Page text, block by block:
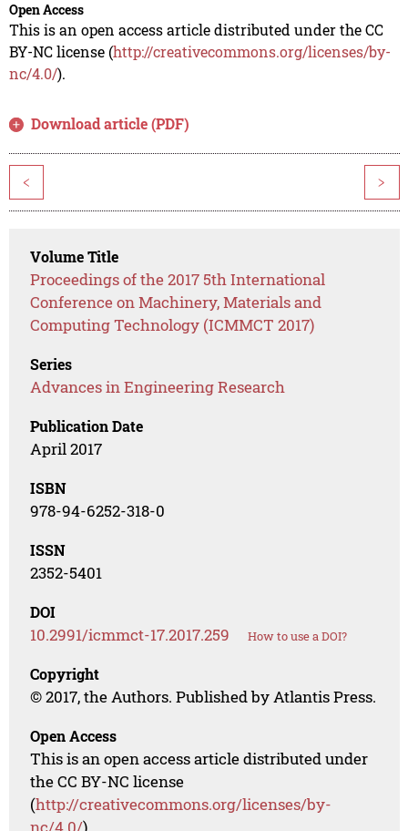
Open Access
This is an open access article distributed under the CC
BY-NC license (http://creativecommons.org/licenses/by-
nc/4.0/).
Download article (PDF)
< >
Volume Title
Proceedings of the 2017 5th International
Conference on Machinery, Materials and
Computing Technology (ICMMCT 2017)
Series
Advances in Engineering Research
Publication Date
April 2017
ISBN
978-94-6252-318-0
ISSN
2352-5401
DOI
10.2991/icmmct-17.2017.259 How to use a DOI?
Copyright
© 2017, the Authors. Published by Atlantis Press.
Open Access
This is an open access article distributed under
the CC BY-NC license
(http://creativecommons.org/licenses/by-